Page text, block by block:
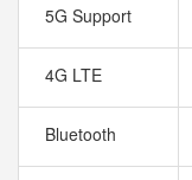
5G Support
4G LTE
Bluetooth